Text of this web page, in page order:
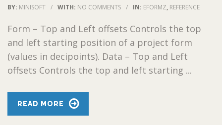
BY: MINISOFT / WITH: NO COMMENTS / IN: EFORMZ, REFERENCE
Form – Top and Left offsets Controls the top
and left starting position of a project form
(values in decipoints). Data – Top and Left
offsets Controls the top and left starting ...
READ MORE